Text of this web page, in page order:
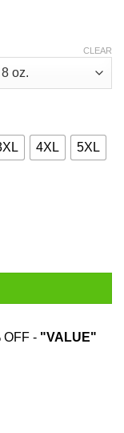
4XL 5XL
CLEAR
OFF - "VALUE"